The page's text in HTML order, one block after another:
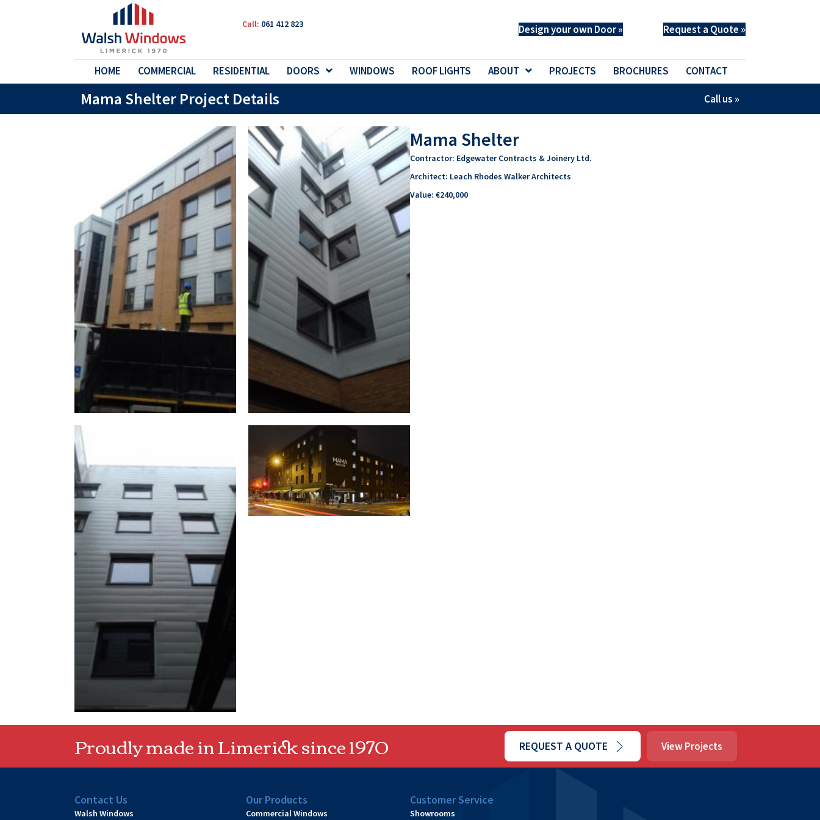
Call: 061 412 823 Design your own Door » Request a Quote »
HOME COMMERCIAL RESIDENTIAL DOORS WINDOWS ROOF LIGHTS ABOUT PROJECTS BROCHURES CONTACT
Mama Shelter Project Details Call us »
Mama Shelter
Contractor: Edgewater Contracts & Joinery Ltd.
Architect: Leach Rhodes Walker Architects
Value: €240,000
Proudly made in Limerick since 1970 REQUEST A QUOTE View Projects
Contact Us
Walsh Windows
Our Products
Commercial Windows
Customer Service
Showrooms